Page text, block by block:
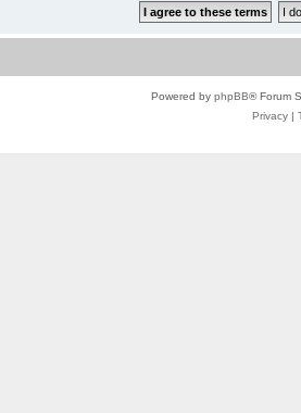
Powered by phpBB® Forum
Privacy|